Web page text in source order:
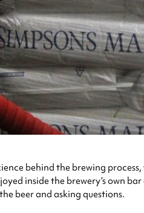
behind the brewing
inside the brewery’s own
beer and asking questions.